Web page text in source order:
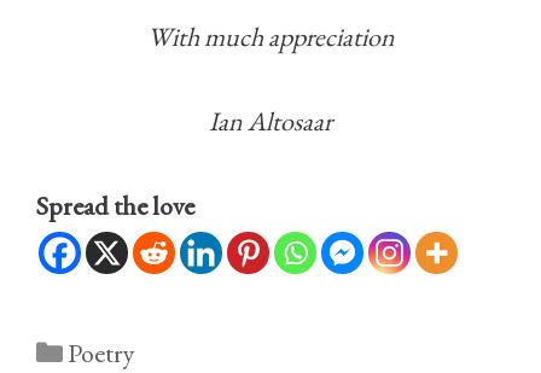
With much appreciation
Ian Altosaar
Spread the love
Categories
Poetry